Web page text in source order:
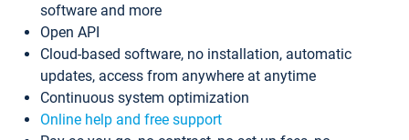
software and more
Open API
Cloud-based software, no installation, automatic
updates, access from anywhere at anytime
Continuous system optimization
Online help and free support